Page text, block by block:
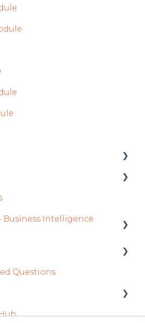
- Business Intelligence
BRIGHT
up
America
International
Questions